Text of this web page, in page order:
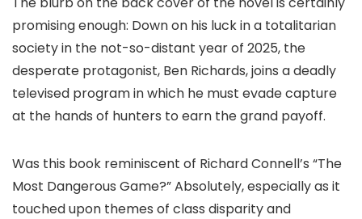
promising enough: Down on his luck in a totalitarian
society in the not-so-distant year of 2025, the
desperate protagonist, Ben Richards, joins a deadly
televised program in which he must evade capture
at the hands of hunters to earn the grand payoff.
Was this book reminiscent of Richard Connell’s “The
Most Dangerous Game?” Absolutely, especially as it
touched upon themes of class disparity and